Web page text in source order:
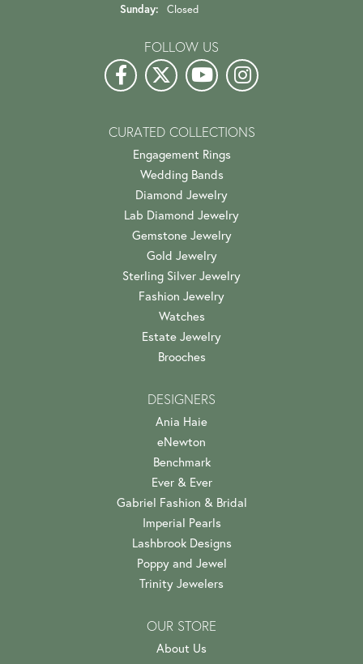
Sunday: Closed
FOLLOW US
CURATED COLLECTIONS
Engagement Rings
Wedding Bands
Diamond Jewelry
Lab Diamond Jewelry
Gemstone Jewelry
Gold Jewelry
Sterling Silver Jewelry
Fashion Jewelry
Watches
Estate Jewelry
Brooches
DESIGNERS
Ania Haie
eNewton
Benchmark
Ever & Ever
Gabriel Fashion & Bridal
Imperial Pearls
Lashbrook Designs
Poppy and Jewel
Trinity Jewelers
OUR STORE
About Us